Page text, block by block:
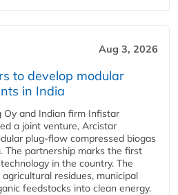
Aug 3, 2026
to develop modular
in India
Oy and Indian firm Infistar
a joint venture, Arcistar
plug-flow compressed biogas
The partnership marks the first
in the country. The
residues, municipal
feedstocks into clean energy.